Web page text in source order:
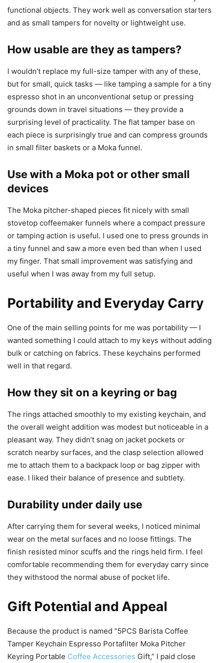
functional objects. They work well as conversation starters
and as small tampers for novelty or lightweight use.
How usable are they as tampers?
I wouldn’t replace my full-size tamper with any of these,
but for small, quick tasks — like tamping a sample for a tiny
espresso shot in an unconventional setup or pressing
grounds down in travel situations — they provide a
surprising level of practicality. The flat tamper base on
each piece is surprisingly true and can compress grounds
in small filter baskets or a Moka funnel.
Use with a Moka pot or other small
devices
The Moka pitcher-shaped pieces fit nicely with small
stovetop coffeemaker funnels where a compact pressure
or tamping action is useful. I used one to press grounds in
a tiny funnel and saw a more even bed than when I used
my finger. That small improvement was satisfying and
useful when I was away from my full setup.
Portability and Everyday Carry
One of the main selling points for me was portability — I
wanted something I could attach to my keys without adding
bulk or catching on fabrics. These keychains performed
well in that regard.
How they sit on a keyring or bag
The rings attached smoothly to my existing keychain, and
the overall weight addition was modest but noticeable in a
pleasant way. They didn’t snag on jacket pockets or
scratch nearby surfaces, and the clasp selection allowed
me to attach them to a backpack loop or bag zipper with
ease. I liked their balance of presence and subtlety.
Durability under daily use
After carrying them for several weeks, I noticed minimal
wear on the metal surfaces and no loose fittings. The
finish resisted minor scuffs and the rings held firm. I feel
comfortable recommending them for everyday carry since
they withstood the normal abuse of pocket life.
Gift Potential and Appeal
Because the product is named “5PCS Barista Coffee
Tamper Keychain Espresso Portafilter Moka Pitcher
Keyring Portable Coffee Accessories Gift,” I paid close